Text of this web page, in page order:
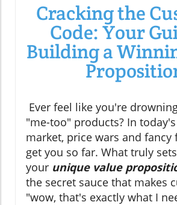
Cracking the
Code: Your
Building a
Ever feel like you're
"me-too" products? In
market, price wars and fancy
get you so far. What truly
your unique value
the secret sauce that makes
"wow, that's exactly what I